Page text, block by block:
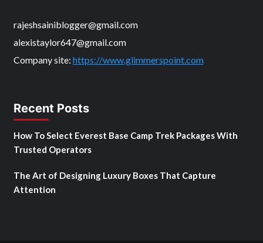
rajeshsainiblogger@gmail.com
alexistaylor647@gmail.com
Company site: https://www.glimmerspoint.com
Recent Posts
How To Select Everest Base Camp Trek Packages With
Trusted Operators
The Art of Designing Luxury Boxes That Capture
Attention